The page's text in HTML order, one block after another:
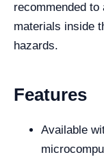
recommended
materials inside
hazards.
Features
Available